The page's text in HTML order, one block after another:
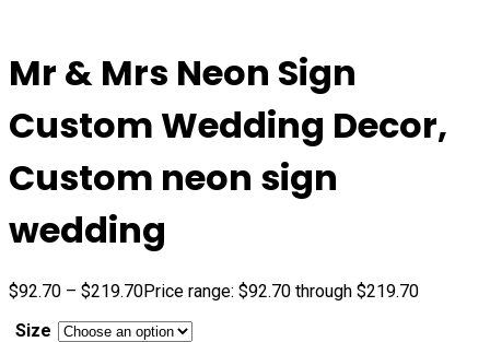
Mr & Mrs Neon Sign
Custom Wedding Decor,
Custom neon sign
wedding
$92.70 – $219.70Price range: $92.70 through $219.70
Size